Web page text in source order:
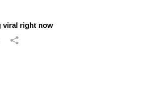
viral right now